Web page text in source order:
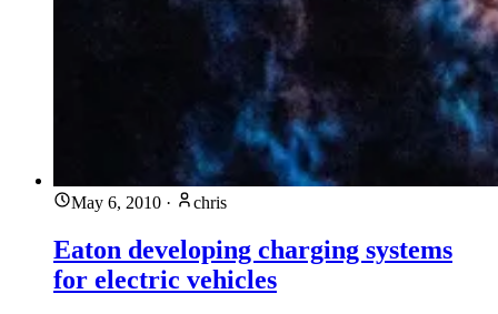
May 6, 2010 · chris
Eaton developing charging systems
for electric vehicles